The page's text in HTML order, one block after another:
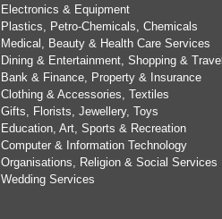
Electronics & Equipment
Plastics, Petro-Chemicals, Chemicals
Medical, Beauty & Health Care Services
Dining & Entertainment, Shopping & Travel
Bank & Finance, Property & Insurance
Clothing & Accessories, Textiles
Gifts, Florists, Jewellery, Toys
Education, Art, Sports & Recreation
Computer & Information Technology
Organisations, Religion & Social Services
Wedding Services